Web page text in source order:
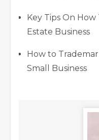
Key Tips On How
Estate Business
How to
Small Business